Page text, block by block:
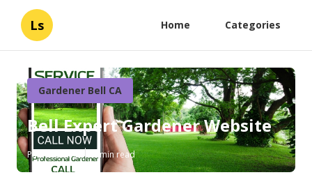
Ls Home Categories
Gardener Bell CA
Bell Expert Gardener Website
Published en 6 min read